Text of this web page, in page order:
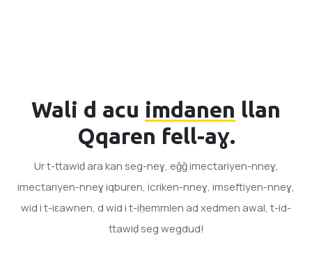
Wali d acu imdanen llan
Qqaren fell-aɣ.
Ur t-ttawiḍ ara kan seg-neɣ, eǧǧ imectariyen-nneɣ,
imectariyen-nneɣ iqburen, icriken-nneɣ, imseftiyen-nneɣ,
wid i t-iɛawnen, d wid i t-iḥemmlen ad xedmen awal, t-id-
ttawiḍ seg wegdud!